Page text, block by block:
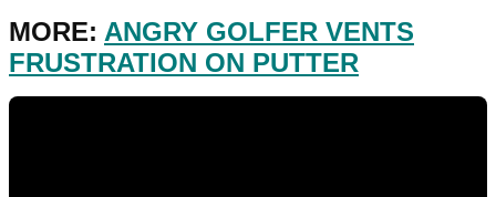
MORE: ANGRY GOLFER VENTS
FRUSTRATION ON PUTTER